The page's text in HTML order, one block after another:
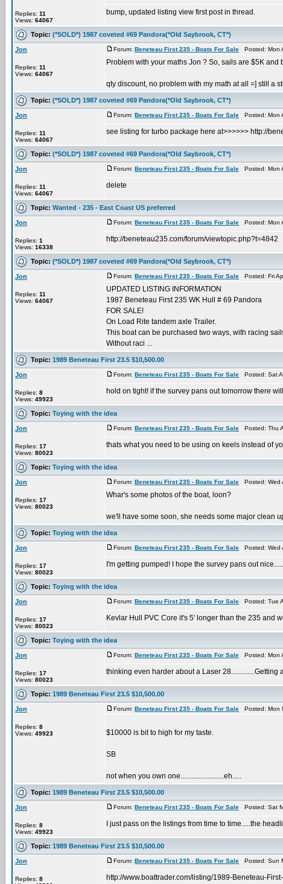
Replies: 11
Views: 64067
bump, updated listing view first post in thread.
Topic: (*SOLD*) 1987 coveted #69 Pandora(*Old Saybrook, CT*)
Jon
Replies: 11
Views: 64067
Forum: Beneteau First 235 - Boats For Sale Posted: Mon
Problem with your maths Jon ? So, sails are $5K
qty discount, no problem with my math at all =] still a
Topic: (*SOLD*) 1987 coveted #69 Pandora(*Old Saybrook, CT*)
Jon
Replies: 11
Views: 64067
Forum: Beneteau First 235 - Boats For Sale Posted: Mon
see listing for turbo package here at>>>>>> http://
Topic: (*SOLD*) 1987 coveted #69 Pandora(*Old Saybrook, CT*)
Jon
Replies: 11
Views: 64067
Forum: Beneteau First 235 - Boats For Sale Posted: Mon
delete
Topic: Wanted - 235 - East Coast US preferred
Jon
Replies: 1
Views: 16338
Forum: Beneteau First 235 - Boats For Sale Posted: Mon
http://beneteau235.com/forum/viewtopic.php?t=4842
Topic: (*SOLD*) 1987 coveted #69 Pandora(*Old Saybrook, CT*)
Jon
Replies: 11
Views: 64067
Forum: Beneteau First 235 - Boats For Sale Posted: Fri
UPDATED LISTING INFORMATION
1987 Beneteau First 235 WK Hull # 69 Pandora
FOR SALE!
On Load Rite tandem axle Trailer.
This boat can be purchased two ways, with racing
Without raci ...
Topic: 1989 Beneteau First 23.5 $10,500.00
Jon
Replies: 8
Views: 49923
Forum: Beneteau First 235 - Boats For Sale Posted: Sat
hold on tight! if the survey pans out tomorrow there
Topic: Toying with the idea
Jon
Replies: 17
Views: 80023
Forum: Beneteau First 235 - Boats For Sale Posted: Thu
thats what you need to be using on keels instead of
Topic: Toying with the idea
Jon
Replies: 17
Views: 80023
Forum: Beneteau First 235 - Boats For Sale Posted: Wed
Whar's some photos of the boat, loon?
we'll have some soon, she needs some major clean
Topic: Toying with the idea
Jon
Replies: 17
Views: 80023
Forum: Beneteau First 235 - Boats For Sale Posted: Wed
I'm getting pumped! I hope the survey pans out
Topic: Toying with the idea
Jon
Replies: 17
Views: 80023
Forum: Beneteau First 235 - Boats For Sale Posted: Tue
Kevlar Hull PVC Core it's 5' longer than the 235 and
Topic: Toying with the idea
Jon
Replies: 17
Views: 80023
Forum: Beneteau First 235 - Boats For Sale Posted: Mon
thinking even harder about a Laser
Topic: 1989 Beneteau First 23.5 $10,500.00
Jon
Replies: 8
Views: 49923
Forum: Beneteau First 235 - Boats For Sale Posted: Mon
$10000 is bit to high for my taste.
SB
not when you own one........................eh.....
Topic: 1989 Beneteau First 23.5 $10,500.00
Jon
Replies: 8
Views: 49923
Forum: Beneteau First 235 - Boats For Sale Posted: Sat
I just pass on the listings from time to time.....the
Topic: 1989 Beneteau First 23.5 $10,500.00
Jon
Replies: 8
Forum: Beneteau First 235 - Boats For Sale Posted: Sun
http://www.boattrader.com/listing/1989-Beneteau-